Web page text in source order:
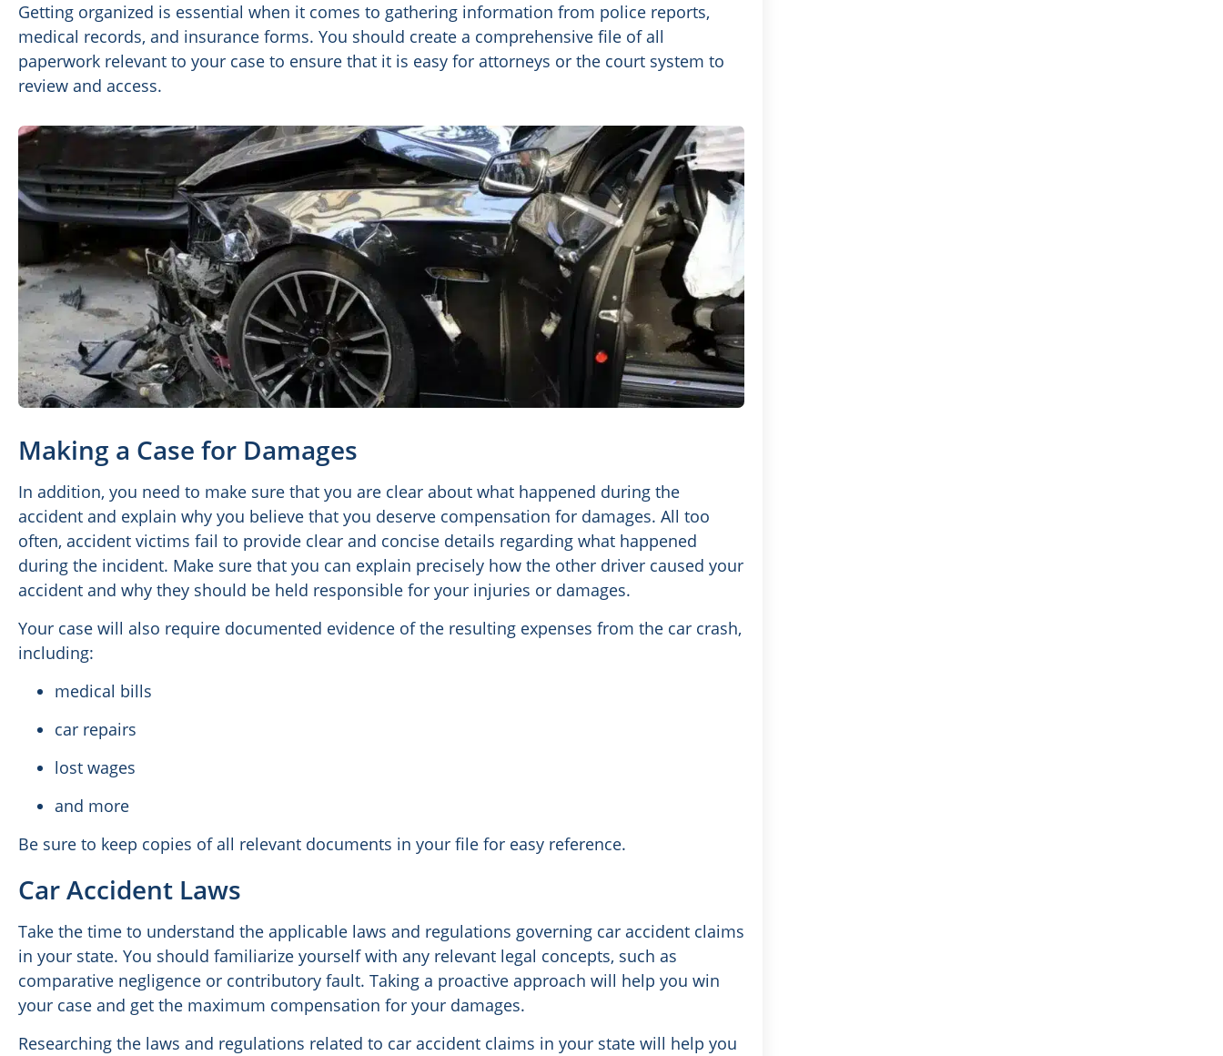
Getting organized is essential when it comes to gathering information from police reports,
medical records, and insurance forms. You should create a comprehensive file of all
paperwork relevant to your case to ensure that it is easy for attorneys or the court system to
review and access.
Making a Case for Damages
In addition, you need to make sure that you are clear about what happened during the
accident and explain why you believe that you deserve compensation for damages. All too
often, accident victims fail to provide clear and concise details regarding what happened
during the incident. Make sure that you can explain precisely how the other driver caused your
accident and why they should be held responsible for your injuries or damages.
Your case will also require documented evidence of the resulting expenses from the car crash,
including:
medical bills
car repairs
lost wages
and more
Be sure to keep copies of all relevant documents in your file for easy reference.
Car Accident Laws
Take the time to understand the applicable laws and regulations governing car accident claims
in your state. You should familiarize yourself with any relevant legal concepts, such as
comparative negligence or contributory fault. Taking a proactive approach will help you win
your case and get the maximum compensation for your damages.
Researching the laws and regulations related to car accident claims in your state will help you